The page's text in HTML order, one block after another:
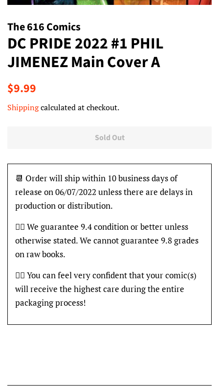
The 616 Comics
DC PRIDE 2022 #1 PHIL
JIMENEZ Main Cover A
Regular
$9.99
Shippingcalculated at checkout.
Sold Out
📆 Order will ship within 10 business days of
release on 06/07/2022 unless there are delays in
production or distribution.
👍🏽 We guarantee 9.4 condition or better unless
otherwise stated. We cannot guarantee 9.8 grades
on raw books.
👍🏽 You can feel very confident that your comic(s)
will receive the highest care during the entire
packaging process!